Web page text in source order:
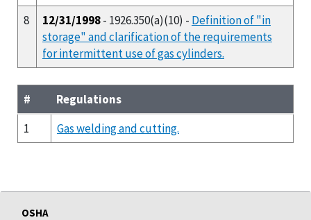
8
12/31/1998- 1926.350(a)(10) - Definition of "in
storage" and clarification of the requirements
for intermittent use of gas cylinders.
#
Regulations
1
Gas welding and cutting.
OSHA